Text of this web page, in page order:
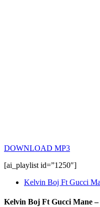
DOWNLOAD MP3
[ai_playlist id=”1250″]
Kelvin Boj Ft Gucci
Kelvin Boj Ft Gucci Mane